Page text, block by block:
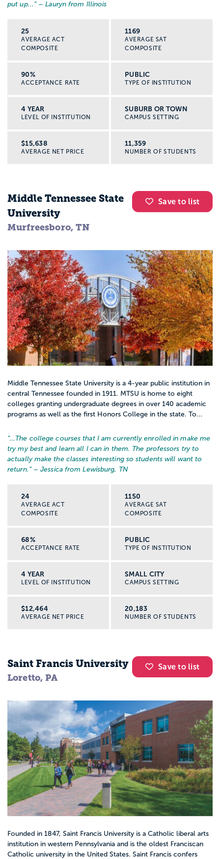
put up... ” – Lauryn from Illinois
25
AVERAGE ACT
COMPOSITE
1169
AVERAGE SAT
COMPOSITE
90%
ACCEPTANCE RATE
PUBLIC
TYPE OF INSTITUTION
4 YEAR
LEVEL OF INSTITUTION
SUBURB OR TOWN
CAMPUS SETTING
$15,638
AVERAGE NET PRICE
11,359
NUMBER OF STUDENTS
Save to list
Middle Tennessee State
University
Murfreesboro, TN
Middle Tennessee State University is a 4-year public institution in
central Tennessee founded in 1911. MTSU is home to eight
colleges granting undergraduate degrees in over 140 academic
programs as well as the first Honors College in the state. To...
“… The college courses that I am currently enrolled in make me
try my best and learn all I can in them. The professors try to
actually make the classes interesting so students will want to
return. ” – Jessica from Lewisburg, TN
24
AVERAGE ACT
COMPOSITE
1150
AVERAGE SAT
COMPOSITE
68%
ACCEPTANCE RATE
PUBLIC
TYPE OF INSTITUTION
4 YEAR
LEVEL OF INSTITUTION
SMALL CITY
CAMPUS SETTING
$12,464
AVERAGE NET PRICE
20,183
NUMBER OF STUDENTS
Save to list
Saint Francis University
Loretto, PA
Founded in 1847, Saint Francis University is a Catholic liberal arts
institution in western Pennsylvania and is the oldest Franciscan
Catholic university in the United States. Saint Francis confers